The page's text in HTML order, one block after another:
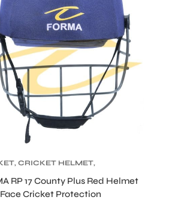
, CRICKET HELMET,
RP 17 County Plus Red Helmet
Face Cricket Protection